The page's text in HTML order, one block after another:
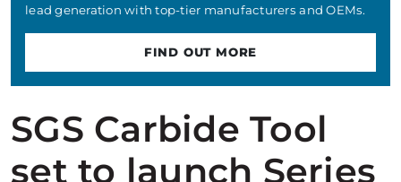
SGS Carbide Tool
set to launch Series
lead generation with top-tier manufacturers and OEMs.
FIND OUT MORE